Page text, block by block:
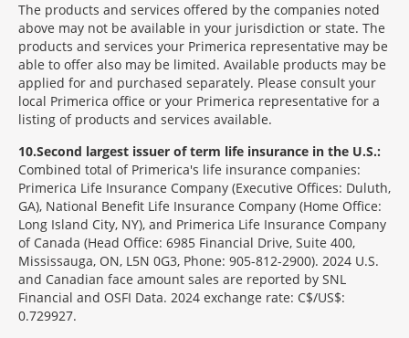
The products and services offered by the companies noted
above may not be available in your jurisdiction or state. The
products and services your Primerica representative may be
able to offer also may be limited. Available products may be
applied for and purchased separately. Please consult your
local Primerica office or your Primerica representative for a
listing of products and services available.
10 Second largest issuer of term life insurance in the U.S.:
Combined total of Primerica's life insurance companies:
Primerica Life Insurance Company (Executive Offices: Duluth,
GA), National Benefit Life Insurance Company (Home Office:
Long Island City, NY), and Primerica Life Insurance Company
of Canada (Head Office: 6985 Financial Drive, Suite 400,
Mississauga, ON, L5N 0G3, Phone: 905-812-2900). 2024 U.S.
and Canadian face amount sales are reported by SNL
Financial and OSFI Data. 2024 exchange rate: C$/US$:
0.729927.